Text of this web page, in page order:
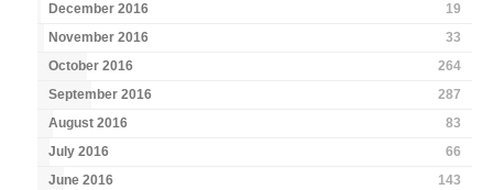
December 2016
19
November 2016
33
October 2016
264
September 2016
287
August 2016
83
July 2016
66
June 2016
143